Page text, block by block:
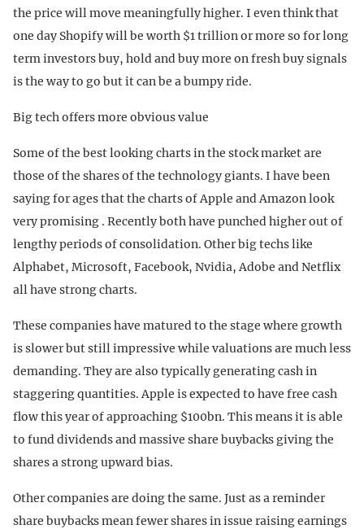
the price will move meaningfully higher. I even think that
one day Shopify will be worth $1 trillion or more so for long
term investors buy, hold and buy more on fresh buy signals
is the way to go but it can be a bumpy ride.
Big tech offers more obvious value
Some of the best looking charts in the stock market are
those of the shares of the technology giants. I have been
saying for ages that the charts of Apple and Amazon look
very promising . Recently both have punched higher out of
lengthy periods of consolidation. Other big techs like
Alphabet, Microsoft, Facebook, Nvidia, Adobe and Netflix
all have strong charts.
These companies have matured to the stage where growth
is slower but still impressive while valuations are much less
demanding. They are also typically generating cash in
staggering quantities. Apple is expected to have free cash
flow this year of approaching $100bn. This means it is able
to fund dividends and massive share buybacks giving the
shares a strong upward bias.
Other companies are doing the same. Just as a reminder
share buybacks mean fewer shares in issue raising earnings